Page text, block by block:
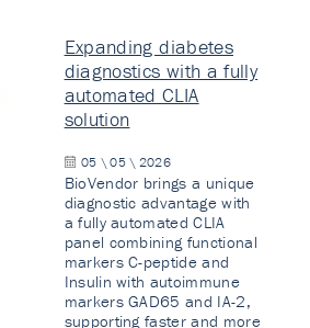
Expanding diabetes
diagnostics with a fully
automated CLIA
solution
05 \ 05 \ 2026
BioVendor brings a unique
diagnostic advantage with
a fully automated CLIA
panel combining functional
markers C-peptide and
Insulin with autoimmune
markers GAD65 and IA-2,
supporting faster and more